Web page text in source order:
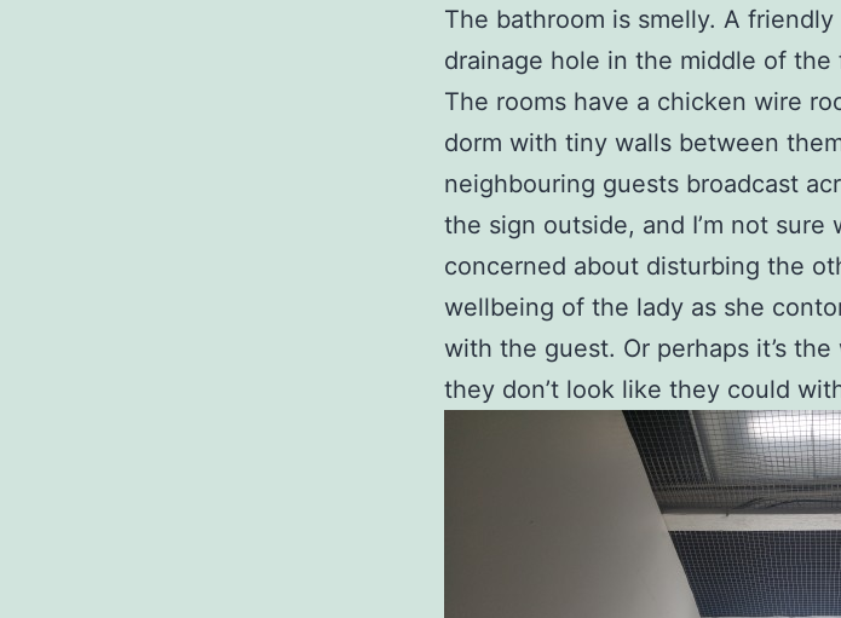
The bathroom is smelly. A
drainage hole in the middle of the
The rooms have a chicken wire
dorm with tiny walls between
neighbouring guests broadcast
the sign outside, and I’m not sure
concerned about disturbing the
wellbeing of the lady as she
with the guest. Or perhaps it’s
they don’t look like they could